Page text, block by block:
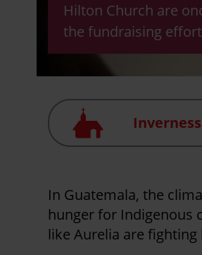
Hilton Church are
the fundraising
Church
In Guatemala, the
hunger for Indigenous
like Aurelia are fighting